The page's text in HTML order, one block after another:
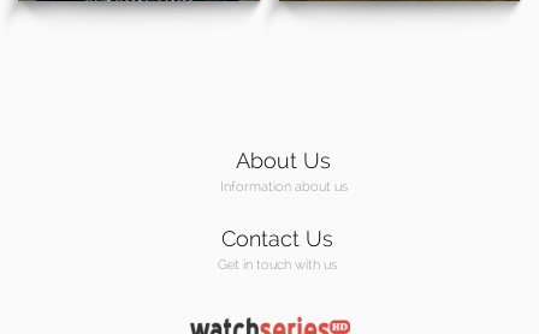
About Us
Information about us
Contact Us
Get in touch with us